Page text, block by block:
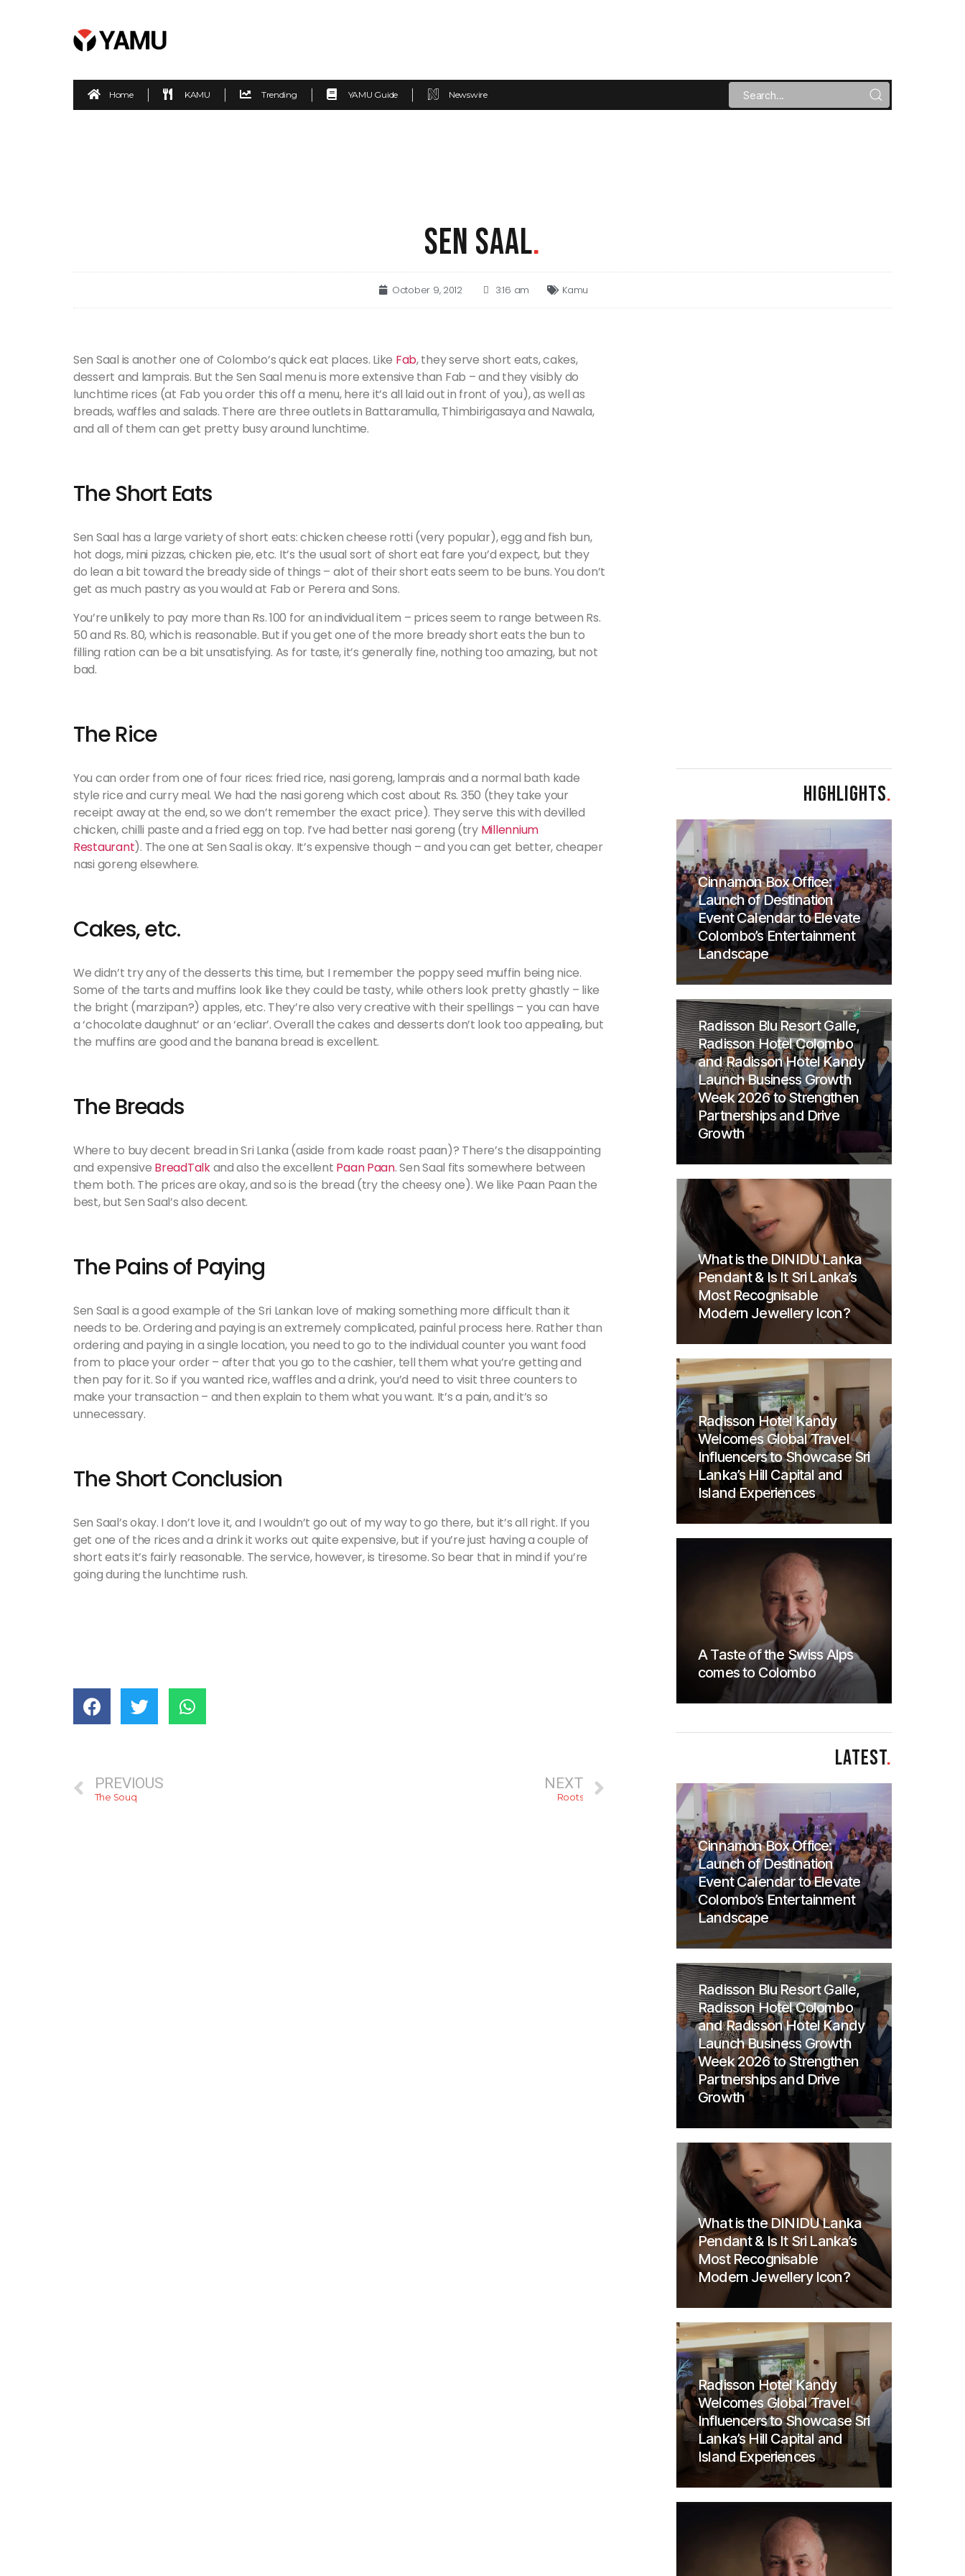
Home KAMU Trending YAMU Guide Newswire
SEN SAAL.
October 9, 2012 3:16 am Kamu
Sen Saal is another one of Colombo’s quick eat places. Like Fab, they serve short eats, cakes,
dessert and lamprais. But the Sen Saal menu is more extensive than Fab – and they visibly do
lunchtime rices (at Fab you order this off a menu, here it’s all laid out in front of you), as well as
breads, waffles and salads. There are three outlets in Battaramulla, Thimbirigasaya and Nawala,
and all of them can get pretty busy around lunchtime.
The Short Eats
Sen Saal has a large variety of short eats: chicken cheese rotti (very popular), egg and fish bun,
hot dogs, mini pizzas, chicken pie, etc. It’s the usual sort of short eat fare you’d expect, but they
do lean a bit toward the bready side of things – alot of their short eats seem to be buns. You don’t
get as much pastry as you would at Fab or Perera and Sons.
You’re unlikely to pay more than Rs. 100 for an individual item – prices seem to range between Rs.
50 and Rs. 80, which is reasonable. But if you get one of the more bready short eats the bun to
filling ration can be a bit unsatisfying. As for taste, it’s generally fine, nothing too amazing, but not
bad.
The Rice
You can order from one of four rices: fried rice, nasi goreng, lamprais and a normal bath kade
style rice and curry meal. We had the nasi goreng which cost about Rs. 350 (they take your
receipt away at the end, so we don’t remember the exact price). They serve this with devilled
chicken, chilli paste and a fried egg on top. I’ve had better nasi goreng (try Millennium
Restaurant). The one at Sen Saal is okay. It’s expensive though – and you can get better, cheaper
nasi goreng elsewhere.
Cakes, etc.
We didn’t try any of the desserts this time, but I remember the poppy seed muffin being nice.
Some of the tarts and muffins look like they could be tasty, while others look pretty ghastly – like
the bright (marzipan?) apples, etc. They’re also very creative with their spellings – you can have
a ‘chocolate daughnut’ or an ‘ecliar’. Overall the cakes and desserts don’t look too appealing, but
the muffins are good and the banana bread is excellent.
The Breads
Where to buy decent bread in Sri Lanka (aside from kade roast paan)? There’s the disappointing
and expensive BreadTalkand also the excellent Paan Paan. Sen Saal fits somewhere between
them both. The prices are okay, and so is the bread (try the cheesy one). We like Paan Paan the
best, but Sen Saal’s also decent.
The Pains of Paying
Sen Saal is a good example of the Sri Lankan love of making something more difficult than it
needs to be. Ordering and paying is an extremely complicated, painful process here. Rather than
ordering and paying in a single location, you need to go to the individual counter you want food
from to place your order – after that you go to the cashier, tell them what you’re getting and
then pay for it. So if you wanted rice, waffles and a drink, you’d need to visit three counters to
make your transaction – and then explain to them what you want. It’s a pain, and it’s so
unnecessary.
The Short Conclusion
Sen Saal’s okay. I don’t love it, and I wouldn’t go out of my way to go there, but it’s all right. If you
get one of the rices and a drink it works out quite expensive, but if you’re just having a couple of
short eats it’s fairly reasonable. The service, however, is tiresome. So bear that in mind if you’re
going during the lunchtime rush.
PREVIOUS
The Souq
NEXT
Roots
HIGHLIGHTS.
Cinnamon Box Office:
Launch of Destination
Event Calendar to Elevate
Colombo’s Entertainment
Landscape
Radisson Blu Resort Galle,
Radisson Hotel Colombo
and Radisson Hotel Kandy
Launch Business Growth
Week 2026 to Strengthen
Partnerships and Drive
Growth
What is the DINIDU Lanka
Pendant & Is It Sri Lanka’s
Most Recognisable
Modern Jewellery Icon?
Radisson Hotel Kandy
Welcomes Global Travel
Influencers to Showcase Sri
Lanka’s Hill Capital and
Island Experiences
A Taste of the Swiss Alps
comes to Colombo
LATEST.
Cinnamon Box Office:
Launch of Destination
Event Calendar to Elevate
Colombo’s Entertainment
Landscape
Radisson Blu Resort Galle,
Radisson Hotel Colombo
and Radisson Hotel Kandy
Launch Business Growth
Week 2026 to Strengthen
Partnerships and Drive
Growth
What is the DINIDU Lanka
Pendant & Is It Sri Lanka’s
Most Recognisable
Modern Jewellery Icon?
Radisson Hotel Kandy
Welcomes Global Travel
Influencers to Showcase Sri
Lanka’s Hill Capital and
Island Experiences